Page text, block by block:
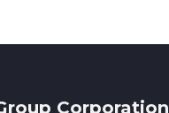
Corporation